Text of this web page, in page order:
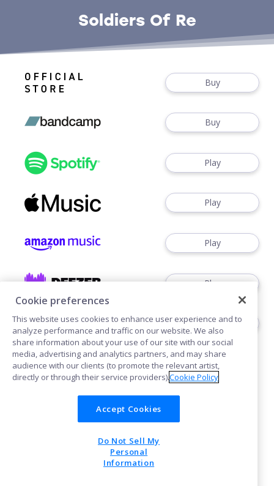
Soldiers Of Re
Buy
Buy
Play
Play
Play
Play
Play
Cookies
POWERED BY
Cookie preferences
This website uses cookies to enhance user experience and to
analyze performance and traffic on our website. We also
share information about your use of our site with our social
media, advertising and analytics partners, and may share
audience with our clients (to promote the relevant artist,
directly or through their service providers).Cookie Policy
Accept Cookies
Do Not Sell My
Personal
Information